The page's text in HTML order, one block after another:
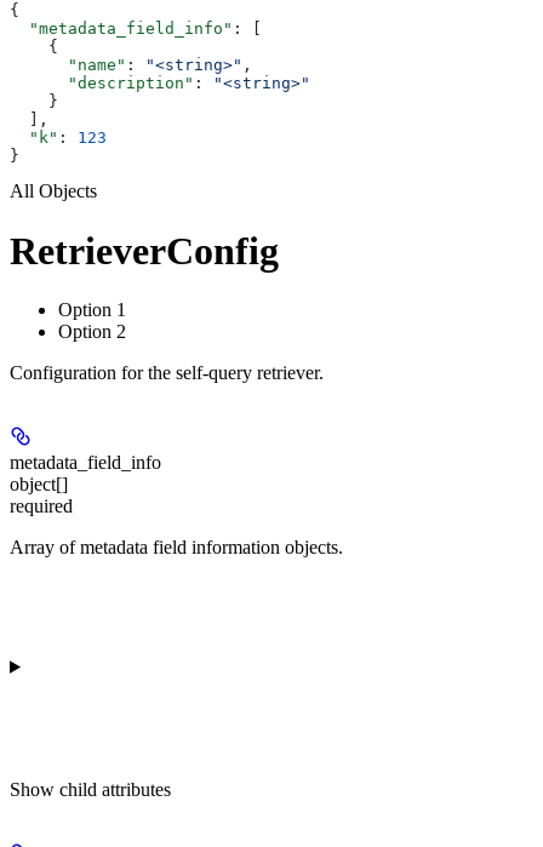
{
  "metadata_field_info"
: [
    {
      "name"
: "<string>" ,
      "description"
:
"<string>"
    }
  ],
  "k"
: 123
}
All Objects
RetrieverConfig
Option 1
Option 2
Configuration for the self-query retriever.
metadata_field_info
object[]
required
Array of metadata field information objects.
Show child attributes